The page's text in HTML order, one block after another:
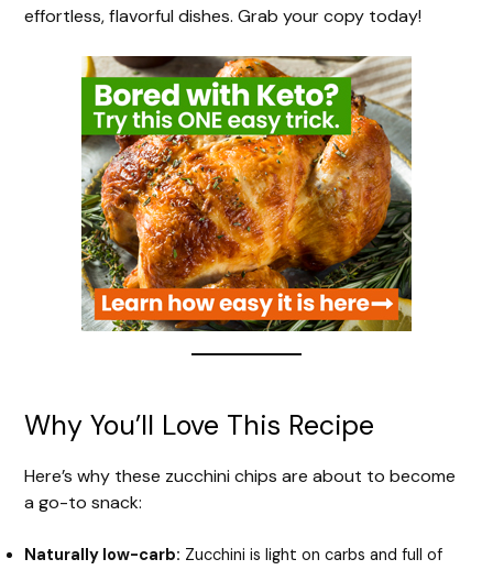
effortless, flavorful dishes. Grab your copy today!
Why You’ll Love This Recipe
Here’s why these zucchini chips are about to become
a go-to snack:
Naturally low-carb: Zucchini is light on carbs and full of